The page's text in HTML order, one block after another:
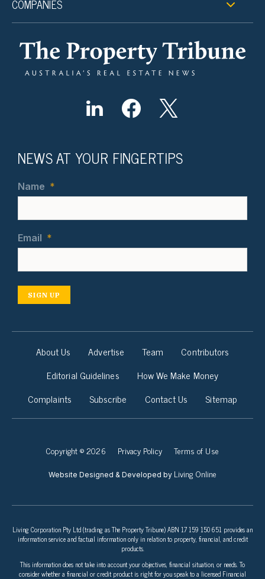
COMPANIES
NEWS AT YOUR FINGERTIPS
Name *
Email *
SIGN UP
About Us Advertise Team
Contributors
Editorial Guidelines
How We Make Money
Complaints
Subscribe Contact Us Sitemap
Copyright © 2026 Privacy Policy Terms of Use
Website Designed & Developed by Living Online
Living Corporation Pty Ltd (trading as The Property Tribune) ABN 17 159 150 651 provides an
information service and factual information only in relation to property, financial, and credit
products.
This information does not take into account your objectives, financial situation, or needs. To
consider whether a financial or credit product is right for you speak to a licensed Financial